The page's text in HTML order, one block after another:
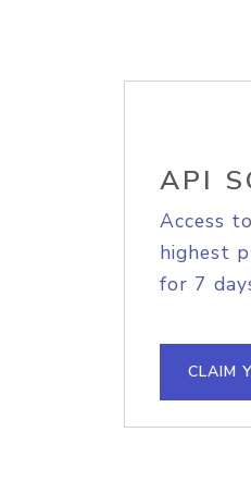
API
Access
highest
for 7
CLAIM